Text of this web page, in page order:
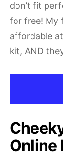
don’t fit
for free! My
affordable
kit, AND
Online